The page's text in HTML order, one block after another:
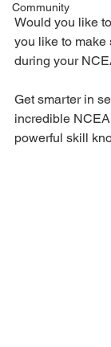
Community
Would you like
you like to make
during your
Get smarter in
incredible
powerful skill